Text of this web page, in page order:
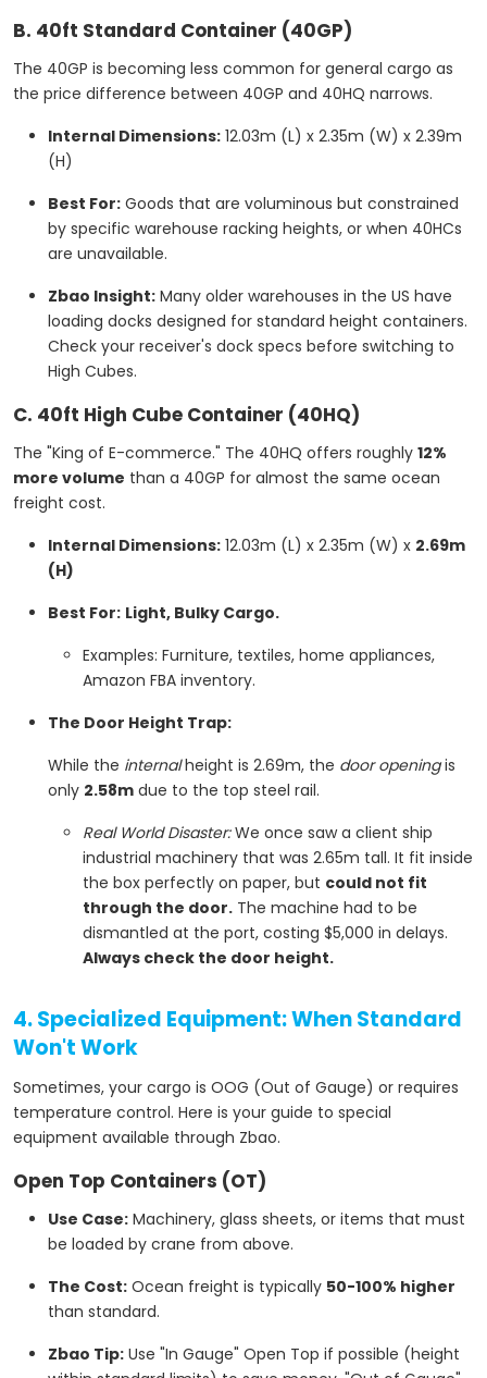
B. 40ft Standard Container (40GP)
The 40GP is becoming less common for general cargo as
the price difference between 40GP and 40HQ narrows.
Internal Dimensions: 12.03m (L) x 2.35m (W) x 2.39m
(H)
Best For: Goods that are voluminous but constrained
by specific warehouse racking heights, or when 40HCs
are unavailable.
Zbao Insight: Many older warehouses in the US have
loading docks designed for standard height containers.
Check your receiver's dock specs before switching to
High Cubes.
C. 40ft High Cube Container (40HQ)
The "King of E-commerce." The 40HQ offers roughly 12%
more volume than a 40GP for almost the same ocean
freight cost.
Internal Dimensions: 12.03m (L) x 2.35m (W) x 2.69m
(H)
Best For: Light, Bulky Cargo.
Examples: Furniture, textiles, home appliances,
Amazon FBA inventory.
The Door Height Trap:
While the internalheight is 2.69m, the door openingis
only 2.58m due to the top steel rail.
Real World Disaster:We once saw a client ship
industrial machinery that was 2.65m tall. It fit inside
the box perfectly on paper, but could not fit
through the door. The machine had to be
dismantled at the port, costing $5,000 in delays.
Always check the door height.
4. Specialized Equipment: When Standard
Won't Work
Sometimes, your cargo is OOG (Out of Gauge) or requires
temperature control. Here is your guide to special
equipment available through Zbao.
Open Top Containers (OT)
Use Case: Machinery, glass sheets, or items that must
be loaded by crane from above.
The Cost: Ocean freight is typically 50-100% higher
than standard.
Zbao Tip: Use "In Gauge" Open Top if possible (height